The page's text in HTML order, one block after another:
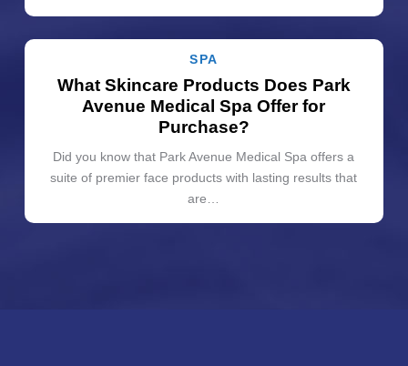
SPA
What Skincare Products Does Park
Avenue Medical Spa Offer for
Purchase?
Did you know that Park Avenue Medical Spa offers a
suite of premier face products with lasting results that
are…